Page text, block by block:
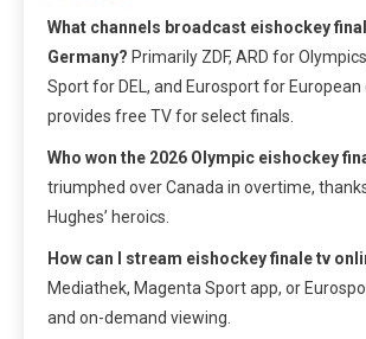
What channels broadcast eishockey
Germany? Primarily ZDF, ARD for
Sport for DEL, and Eurosport for European
provides free TV for select finals.
Who won the 2026 Olympic eishockey
triumphed over Canada in overtime,
Hughes’ heroics.
How can I stream eishockey finale tv
Mediathek, Magenta Sport app, or
and on-demand viewing.